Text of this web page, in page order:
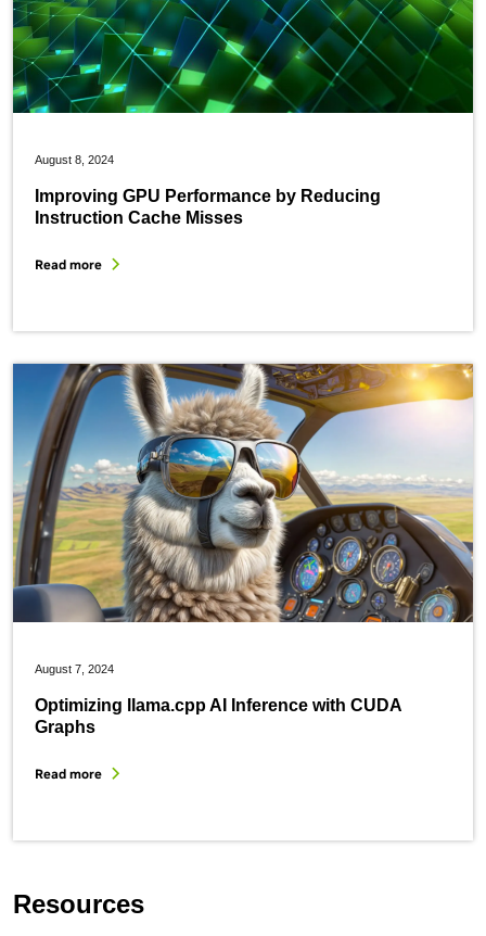
August 8, 2024
Improving GPU Performance by Reducing
Instruction Cache Misses
Read more
August 7, 2024
Optimizing llama.cpp AI Inference with CUDA
Graphs
Read more
Resources